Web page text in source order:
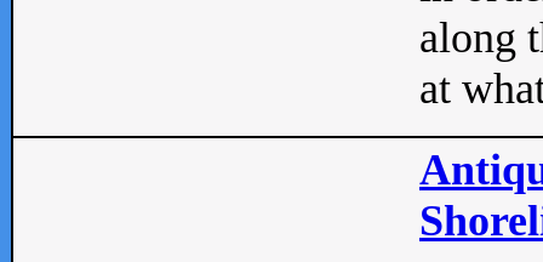
along
at